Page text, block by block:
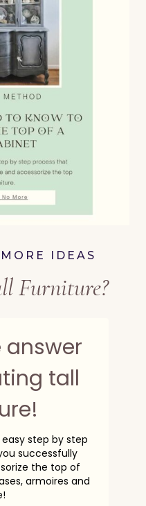
IDEAS
Furniture?
answer
tall
easy step by step
successfully
the top of
armoires and